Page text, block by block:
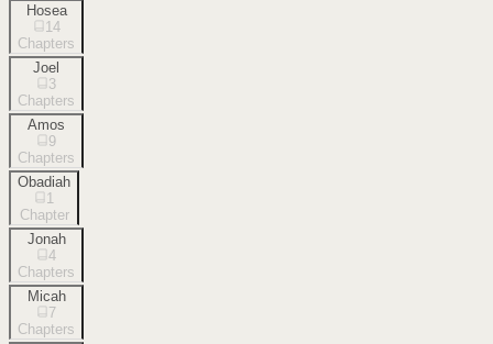
Hosea
14
Chapters
Joel
3
Chapters
Amos
9
Chapters
Obadiah
1
Chapter
Jonah
4
Chapters
Micah
7
Chapters